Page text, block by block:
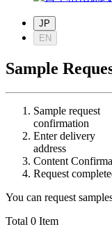
JP
EN
Sample
Sample request
confirmation
Enter delivery
address
Content
Request
You can request
Total 0 Item